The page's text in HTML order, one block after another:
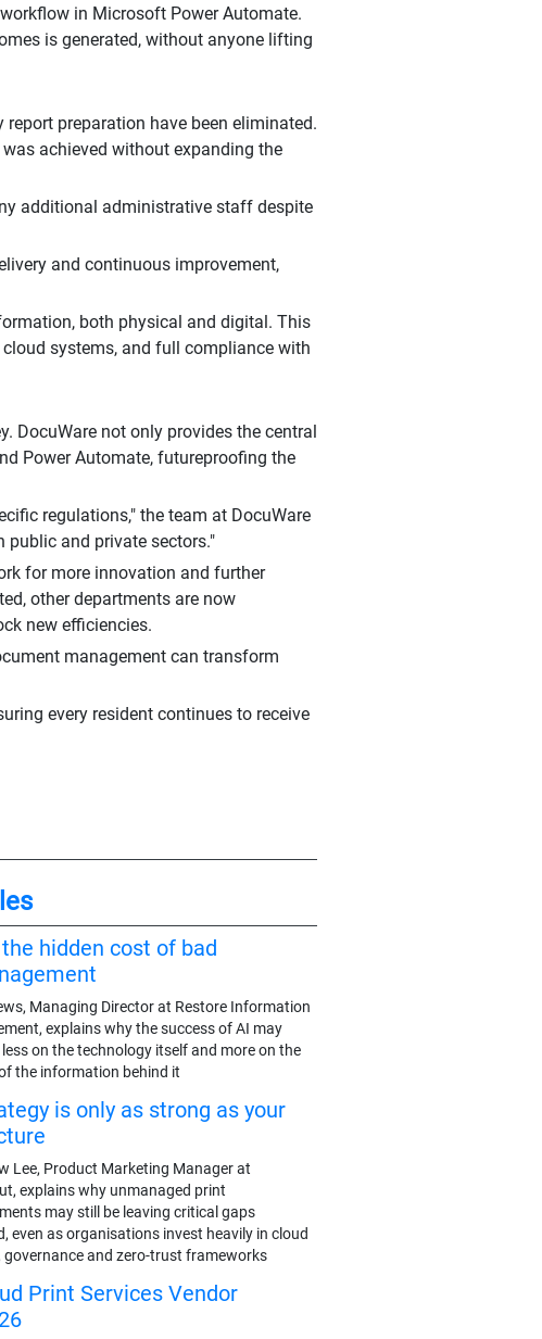
in Microsoft Power Automate.
is generated, without anyone lifting
preparation have been eliminated.
achieved without expanding the
additional administrative staff despite
and continuous improvement,
both physical and digital. This
systems, and full compliance with
DocuWare not only provides the central
Power Automate, futureproofing the
regulations," the team at DocuWare
public and private sectors."
for more innovation and further
other departments are now
new efficiencies.
management can transform
every resident continues to receive
hidden cost of bad
Managing Director at Restore Information
explains why the success of AI may
on the technology itself and more on the
the information behind it
is only as strong as your
Lee, Product Marketing Manager at
explains why unmanaged print
may still be leaving critical gaps
even as organisations invest heavily in cloud
governance and zero-trust frameworks
Print Services Vendor